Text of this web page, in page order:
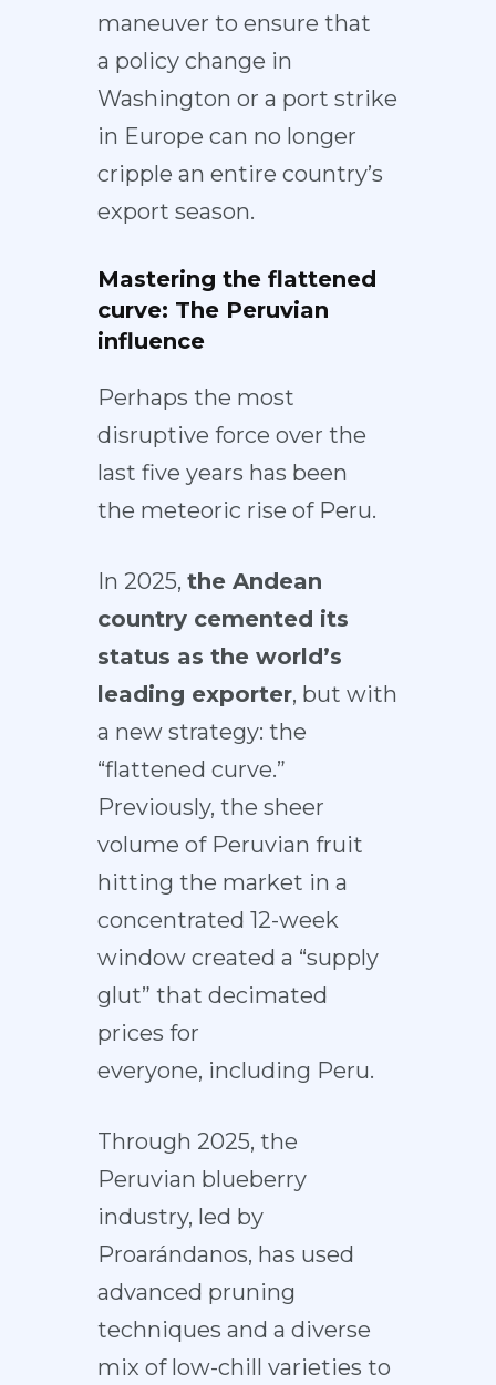
maneuver to ensure that
a policy change in
Washington or a port strike
in Europe can no longer
cripple an entire country’s
export season.
Mastering the flattened
curve: The Peruvian
influence
Perhaps the most
disruptive force over the
last five years has been
the meteoric rise of Peru.
In 2025, the Andean
country cemented its
status as the world’s
leading exporter, but with
a new strategy: the
“flattened curve.”
Previously, the sheer
volume of Peruvian fruit
hitting the market in a
concentrated 12-week
window created a “supply
glut” that decimated
prices for
everyone, including Peru.
Through 2025, the
Peruvian blueberry
industry, led by
Proarándanos, has used
advanced pruning
techniques and a diverse
mix of low-chill varieties to